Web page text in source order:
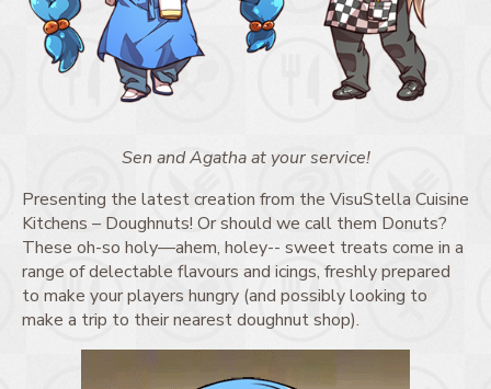
Sen and Agatha at your service!
Presenting the latest creation from the VisuStella Cuisine
Kitchens – Doughnuts! Or should we call them Donuts?
These oh-so holy—ahem, holey-- sweet treats come in a
range of delectable flavours and icings, freshly prepared
to make your players hungry (and possibly looking to
make a trip to their nearest doughnut shop).